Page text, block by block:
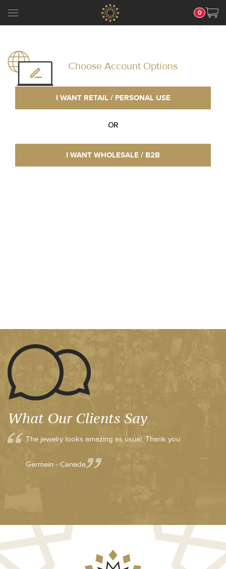
0
Choose Account Options
I WANT RETAIL / PERSONAL USE
OR
I WANT WHOLESALE / B2B
What Our Clients Say
The jewelry looks amazing as usual. Thank you
Germein - Canada